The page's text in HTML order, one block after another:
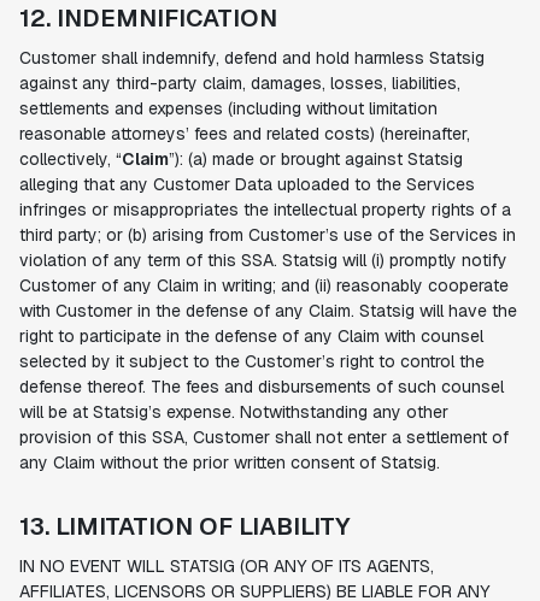
12. INDEMNIFICATION
Customer shall indemnify, defend and hold harmless Statsig
against any third-party claim, damages, losses, liabilities,
settlements and expenses (including without limitation
reasonable attorneys’ fees and related costs) (hereinafter,
collectively, “Claim”): (a) made or brought against Statsig
alleging that any Customer Data uploaded to the Services
infringes or misappropriates the intellectual property rights of a
third party; or (b) arising from Customer’s use of the Services in
violation of any term of this SSA. Statsig will (i) promptly notify
Customer of any Claim in writing; and (ii) reasonably cooperate
with Customer in the defense of any Claim. Statsig will have the
right to participate in the defense of any Claim with counsel
selected by it subject to the Customer’s right to control the
defense thereof. The fees and disbursements of such counsel
will be at Statsig’s expense. Notwithstanding any other
provision of this SSA, Customer shall not enter a settlement of
any Claim without the prior written consent of Statsig.
13. LIMITATION OF LIABILITY
IN NO EVENT WILL STATSIG (OR ANY OF ITS AGENTS,
AFFILIATES, LICENSORS OR SUPPLIERS) BE LIABLE FOR ANY